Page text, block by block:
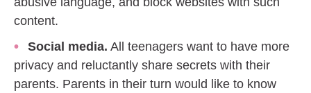
content.
Social media. All teenagers want to have more
privacy and reluctantly share secrets with their
parents. Parents in their turn would like to know